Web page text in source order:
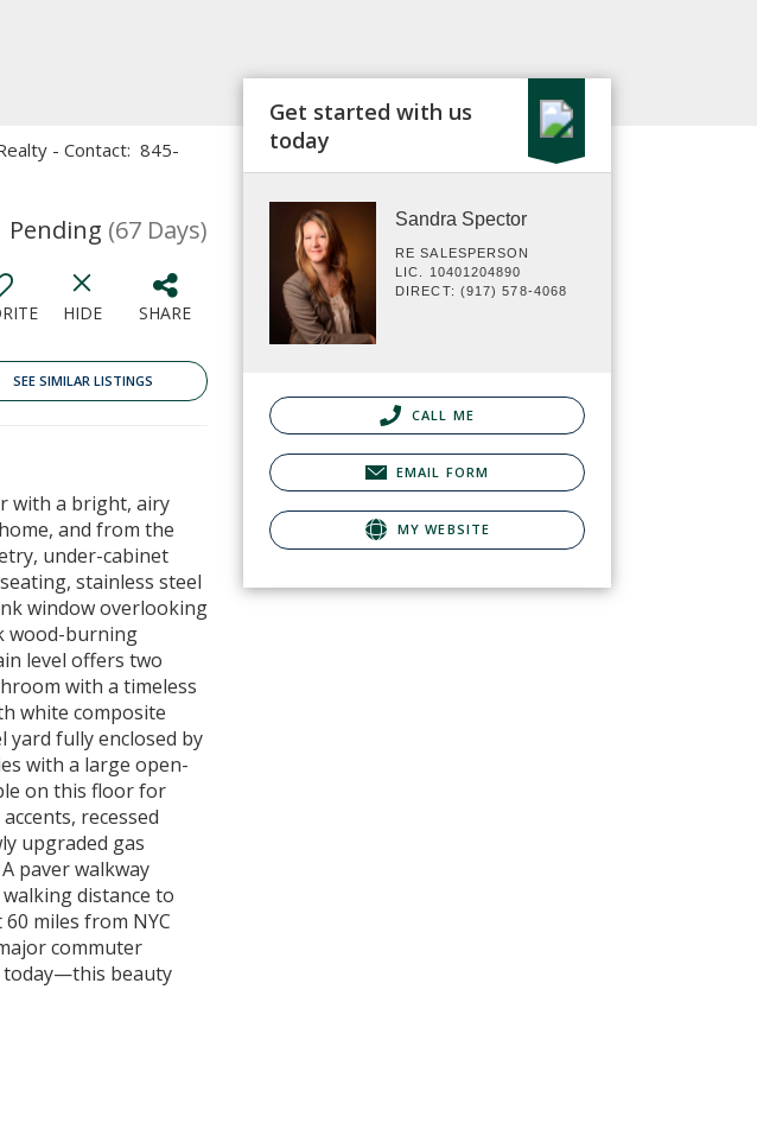
- Contact: 845-
Pending (67 Days)
HIDE SHARE
SEE SIMILAR LISTINGS
with a bright, airy
and from the
under-cabinet
stainless steel
window overlooking
wood-burning
level offers two
with a timeless
white composite
yard fully enclosed by
with a large open-
on this floor for
recessed
upgraded gas
paver walkway
distance to
miles from NYC
commuter
today—this beauty
Get started with us
today
Sandra Spector
RE SALESPERSON
LIC. 10401204890
DIRECT: (917) 578-4068
CALL ME
EMAIL FORM
MY WEBSITE